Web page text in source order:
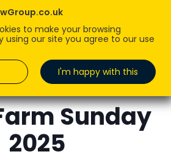
to make your browsing
using our site you agree to our use
I'm happy with this
ROBERT OLDERSHAW
Sunday
2025